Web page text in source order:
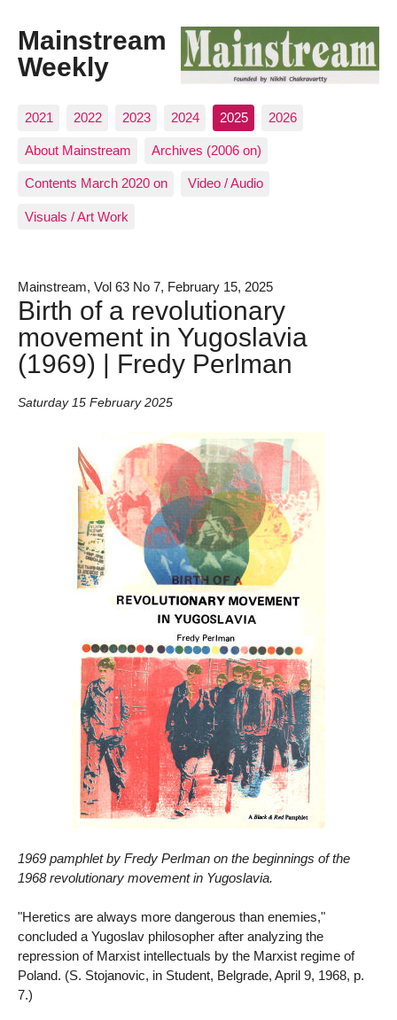
Mainstream
Weekly
2021 2022 2023 2024 2025 2026
About Mainstream Archives (2006 on)
Contents March 2020 on Video / Audio
Visuals / Art Work
Mainstream, Vol 63 No 7, February 15, 2025
Birth of a revolutionary
movement in Yugoslavia
(1969) | Fredy Perlman
Saturday 15 February 2025
1969 pamphlet by Fredy Perlman on the beginnings of the
1968 revolutionary movement in Yugoslavia.
"Heretics are always more dangerous than enemies,"
concluded a Yugoslav philosopher after analyzing the
repression of Marxist intellectuals by the Marxist regime of
Poland. (S. Stojanovic, in Student, Belgrade, April 9, 1968, p.
7.)